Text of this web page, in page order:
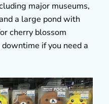
major museums,
a large pond with
cherry blossom
if you need a